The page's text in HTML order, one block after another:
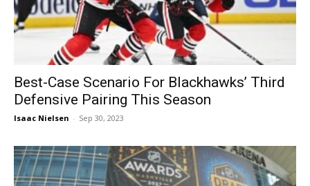
Best-Case Scenario For Blackhawks’ Third
Defensive Pairing This Season
Isaac Nielsen - Sep 30, 2023